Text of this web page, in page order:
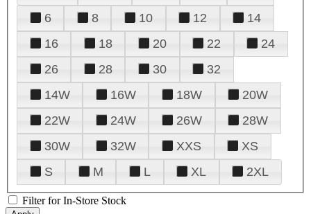
6
8 10 12
14
16
18 20 22
24
26
28 30
32
14W
16W 18W
20W
22W
24W 26W
28W
30W
32W XXS
XS
S
M L XL 2XL
Filter for In-Store Stock